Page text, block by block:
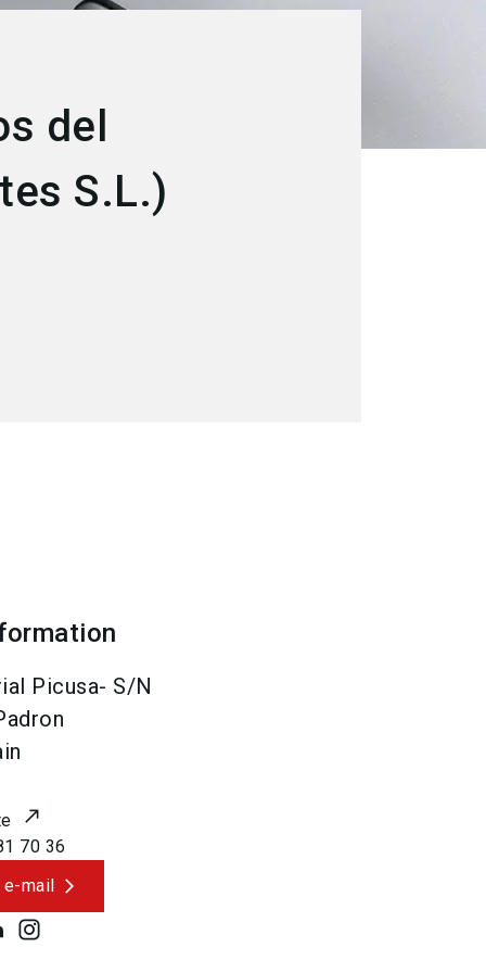
del
S.L.)
Picusa- S/N
70 36
e-mail